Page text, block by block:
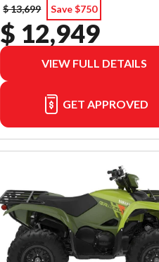
$ 13,699
Save $750
$ 12,949
VIEW FULL DETAILS
GET APPROVED